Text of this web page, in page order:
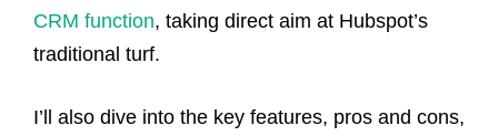
CRM function, taking direct aim at Hubspot’s
traditional turf.
I’ll also dive into the key features, pros and cons,